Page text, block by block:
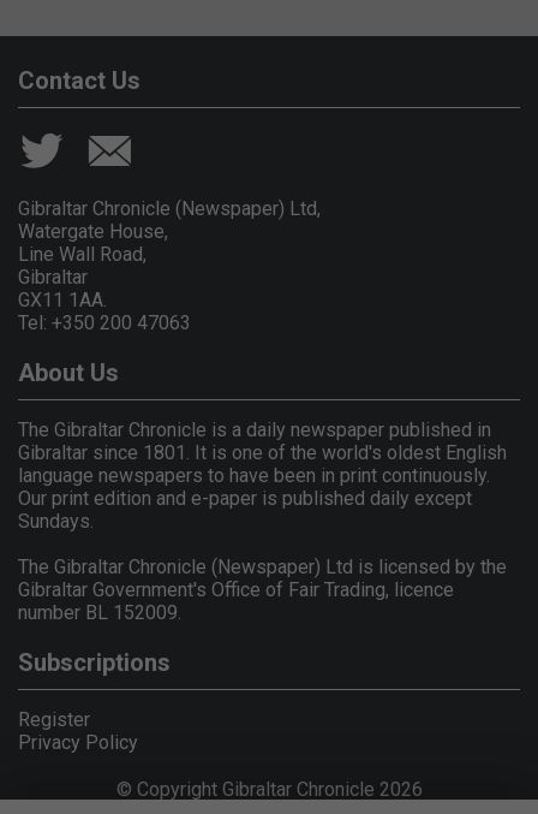
Contact Us
Gibraltar Chronicle (Newspaper) Ltd,
Watergate House,
Line Wall Road,
Gibraltar
GX11 1AA.
Tel: +350 200 47063
About Us
The Gibraltar Chronicle is a daily newspaper published in
Gibraltar since 1801. It is one of the world's oldest English
language newspapers to have been in print continuously.
Our print edition and e-paper is published daily except
Sundays.
The Gibraltar Chronicle (Newspaper) Ltd is licensed by the
Gibraltar Government's Office of Fair Trading, licence
number BL 152009.
Subscriptions
Register
Privacy Policy
© Copyright Gibraltar Chronicle 2026